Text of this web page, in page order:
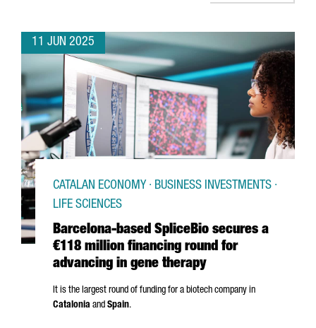
11 JUN 2025
Barcelona-based SpliceBio secures a
€118 million financing round for
advancing in gene therapy
CATALAN ECONOMY · BUSINESS INVESTMENTS ·
LIFE SCIENCES
It is the largest round of funding for a biotech company in
Catalonia and Spain.